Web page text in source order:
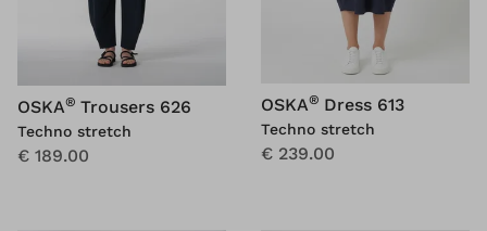
OSKA® Trousers 626
Techno stretch
€ 189.00
OSKA® Dress 613
Techno stretch
€ 239.00